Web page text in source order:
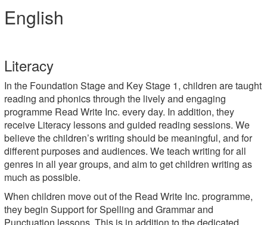
English
Literacy
In the Foundation Stage and Key Stage 1, children are taught
reading and phonics through the lively and engaging
programme Read Write Inc. every day. In addition, they
receive Literacy lessons and guided reading sessions. We
believe the children’s writing should be meaningful, and for
different purposes and audiences. We teach writing for all
genres in all year groups, and aim to get children writing as
much as possible.
When children move out of the Read Write Inc. programme,
they begin Support for Spelling and Grammar and